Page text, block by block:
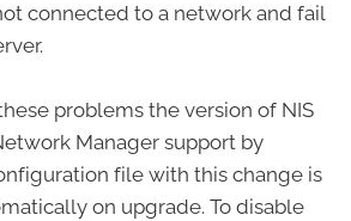
connected to a network and fail
problems the version of NIS
Manager support by
file with this change is
on upgrade. To disable